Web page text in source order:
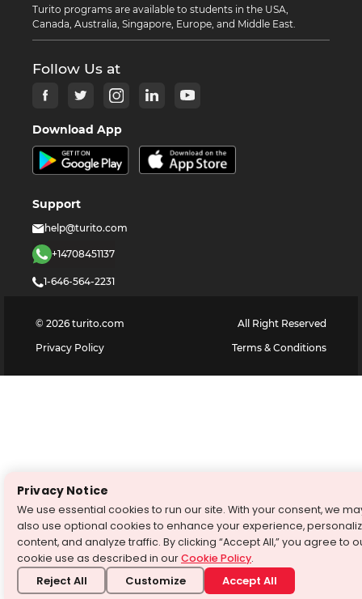
Turito programs are available to students in the USA,
Canada, Australia, Singapore, Europe, and Middle East.
Follow Us at
Download App
Support
help@turito.com
+14708451137
1-646-564-2231
© 2026 turito.com
All Right Reserved
Privacy Policy
Terms & Conditions
Privacy Notice
We use essential cookies to run our site. With your consent, we
also use optional cookies to enhance your experience,
content, and analyze traffic. By clicking “Accept All,” you agree to
cookie use as described in ourCookie Policy.
Reject All Customize Accept All